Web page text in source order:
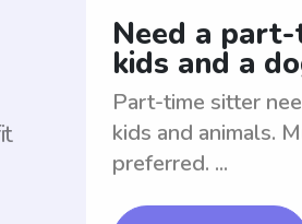
Need a
kids and a
Part-time sitter
kids and animals.
preferred. ...